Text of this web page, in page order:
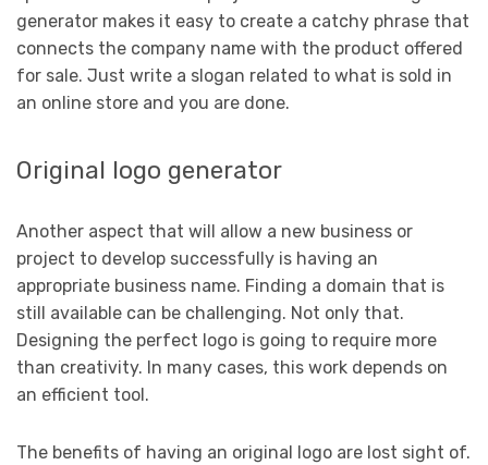
generator makes it easy to create a catchy phrase that
connects the company name with the product offered
for sale. Just write a slogan related to what is sold in
an online store and you are done.
Original logo generator
Another aspect that will allow a new business or
project to develop successfully is having an
appropriate business name. Finding a domain that is
still available can be challenging. Not only that.
Designing the perfect logo is going to require more
than creativity. In many cases, this work depends on
an efficient tool.
The benefits of having an original logo are lost sight of.